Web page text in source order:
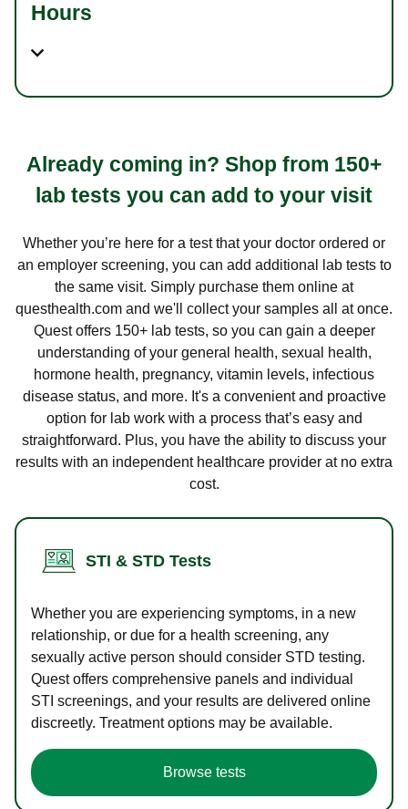
Hours
Already coming in? Shop from 150+
lab tests you can add to your visit
Whether you’re here for a test that your doctor ordered or
an employer screening, you can add additional lab tests to
the same visit. Simply purchase them online at
questhealth.com and we'll collect your samples all at once.
Quest offers 150+ lab tests, so you can gain a deeper
understanding of your general health, sexual health,
hormone health, pregnancy, vitamin levels, infectious
disease status, and more. It's a convenient and proactive
option for lab work with a process that’s easy and
straightforward. Plus, you have the ability to discuss your
results with an independent healthcare provider at no extra
cost.
STI & STD Tests
Whether you are experiencing symptoms, in a new
relationship, or due for a health screening, any
sexually active person should consider STD testing.
Quest offers comprehensive panels and individual
STI screenings, and your results are delivered online
discreetly. Treatment options may be available.
Browse tests